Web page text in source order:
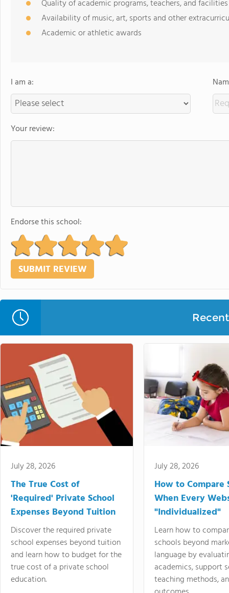
Quality of academic programs, teachers, and facilities
Availability of music, art, sports and other
Academic or athletic awards
I am a:
Your review:
Endorse this school:
July 28, 2026
The True Cost of
'Required' Private School
Expenses Beyond Tuition
Discover the required private
school expenses beyond tuition
and learn how to budget for the
true cost of a private school
education.
July 28, 2026
How to Compare
When Every
"Individualized"
Learn how to
schools beyond
language by
academics, support
teaching methods,